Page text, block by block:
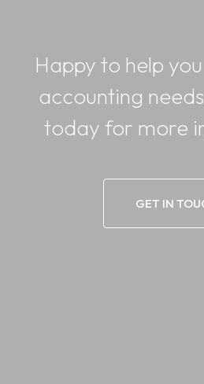
Happy to help
accounting
today for more
GET IN